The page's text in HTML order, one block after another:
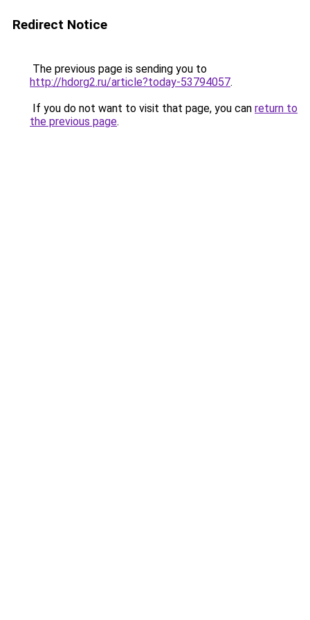
Redirect Notice
The previous page is sending you to
http://hdorg2.ru/article?today-53794057.
If you do not want to visit that page, you can return to
the previous page.